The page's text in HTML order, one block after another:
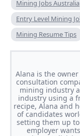
Mining Jobs Australia
Entry Level Mining
Mining Resume Tips
Alana is the
consultation
mining industry
industry using a
recipe, Alana and
of candidates
setting them up
employer